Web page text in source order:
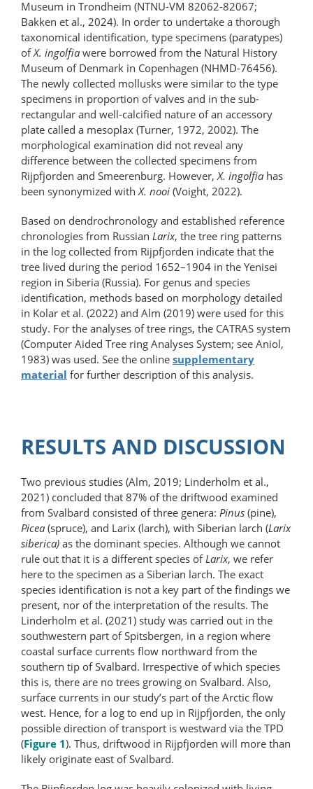
Museum in Trondheim (NTNU-VM 82062-82067;
Bakken et al., 2024). In order to undertake a thorough
taxonomical identification, type specimens (paratypes)
ofX. ingolfia were borrowed from the Natural History
Museum of Denmark in Copenhagen (NHMD-76456).
The newly collected mollusks were similar to the type
specimens in proportion of valves and in the sub-
rectangular and well-calcified nature of an accessory
plate called a mesoplax (Turner, 1972, 2002). The
morphological examination did not reveal any
difference between the collected specimens from
Rijpfjorden and Smeerenburg. However, X. ingolfia has
been synonymized with X. nooi (Voight, 2022).
Based on dendrochronology and established reference
chronologies from Russian Larix, the tree ring patterns
in the log collected from Rijpfjorden indicate that the
tree lived during the period 1652–1904 in the Yenisei
region in Siberia (Russia). For genus and species
identification, methods based on morphology detailed
in Kolar et al. (2022) and Alm (2019) were used for this
study. For the analyses of tree rings, the CATRAS system
(Computer Aided Tree ring Analyses System; see Aniol,
1983) was used. See the online supplementary
material for further description of this analysis.
RESULTS AND DISCUSSION
Two previous studies (Alm, 2019; Linderholm et al.,
2021) concluded that 87% of the driftwood examined
from Svalbard consisted of three genera: Pinus (pine),
Picea (spruce), and Larix (larch), with Siberian larch (Larix
siberica) as the dominant species. Although we cannot
rule out that it is a different species of Larix, we refer
here to the specimen as a Siberian larch. The exact
species identification is not a key part of the findings we
present, nor of the interpretation of the results. The
Linderholm et al. (2021) study was carried out in the
southwestern part of Spitsbergen, in a region where
coastal surface currents flow northward from the
southern tip of Svalbard. Irrespective of which species
this is, there are no trees growing on Svalbard. Also,
surface currents in our study’s part of the Arctic flow
west. Hence, for a log to end up in Rijpfjorden, the only
possible direction of transport is westward via the TPD
(Figure 1). Thus, driftwood in Rijpfjorden will more than
likely originate east of Svalbard.